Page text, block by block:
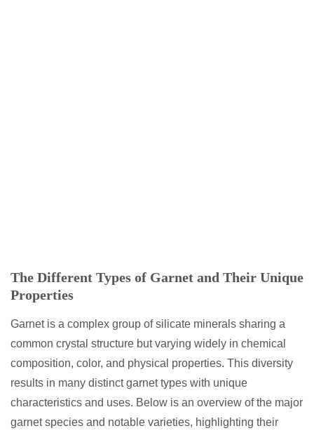
The Different Types of Garnet and Their Unique
Properties
Garnet is a complex group of silicate minerals sharing a
common crystal structure but varying widely in chemical
composition, color, and physical properties. This diversity
results in many distinct garnet types with unique
characteristics and uses. Below is an overview of the major
garnet species and notable varieties, highlighting their